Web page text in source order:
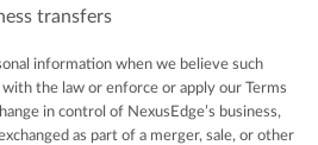
transfers
information when we believe such
the law or enforce or apply our Terms
in control of NexusEdge’s business,
as part of a merger, sale, or other